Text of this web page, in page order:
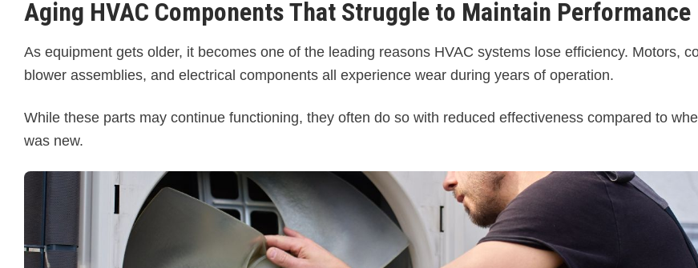
Aging HVAC Components That Struggle to Maintain Performance
As equipment gets older, it becomes one of the leading reasons HVAC systems lose efficiency. Motors,
blower assemblies, and electrical components all experience wear during years of operation.
While these parts may continue functioning, they often do so with reduced effectiveness compared to
was new.